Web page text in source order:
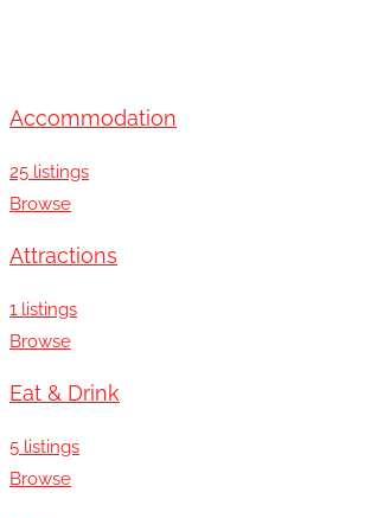
Accommodation
25 listings
Browse
Attractions
1 listings
Browse
Eat & Drink
5 listings
Browse